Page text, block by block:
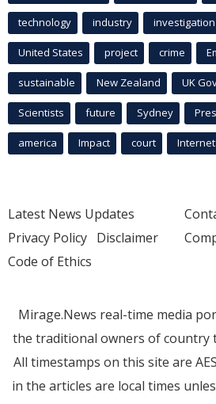
technology industry investigation
United States project crime
sustainable New Zealand UK
Scientists future Sydney
america Impact court Internet
Latest News Updates
Privacy Policy Disclaimer
Code of Ethics
Mirage.News real-time media
the traditional owners of country
All timestamps on this site are
in the articles are local times